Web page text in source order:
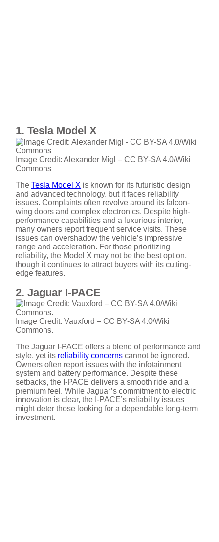
1. Tesla Model X
Image Credit: Alexander Migl – CC BY-SA 4.0/Wiki
Commons
The Tesla Model X is known for its futuristic design
and advanced technology, but it faces reliability
issues. Complaints often revolve around its falcon-
wing doors and complex electronics. Despite high-
performance capabilities and a luxurious interior,
many owners report frequent service visits. These
issues can overshadow the vehicle’s impressive
range and acceleration. For those prioritizing
reliability, the Model X may not be the best option,
though it continues to attract buyers with its cutting-
edge features.
2. Jaguar I-PACE
Image Credit: Vauxford – CC BY-SA 4.0/Wiki
Commons.
The Jaguar I-PACE offers a blend of performance and
style, yet its reliability concerns cannot be ignored.
Owners often report issues with the infotainment
system and battery performance. Despite these
setbacks, the I-PACE delivers a smooth ride and a
premium feel. While Jaguar’s commitment to electric
innovation is clear, the I-PACE’s reliability issues
might deter those looking for a dependable long-term
investment.